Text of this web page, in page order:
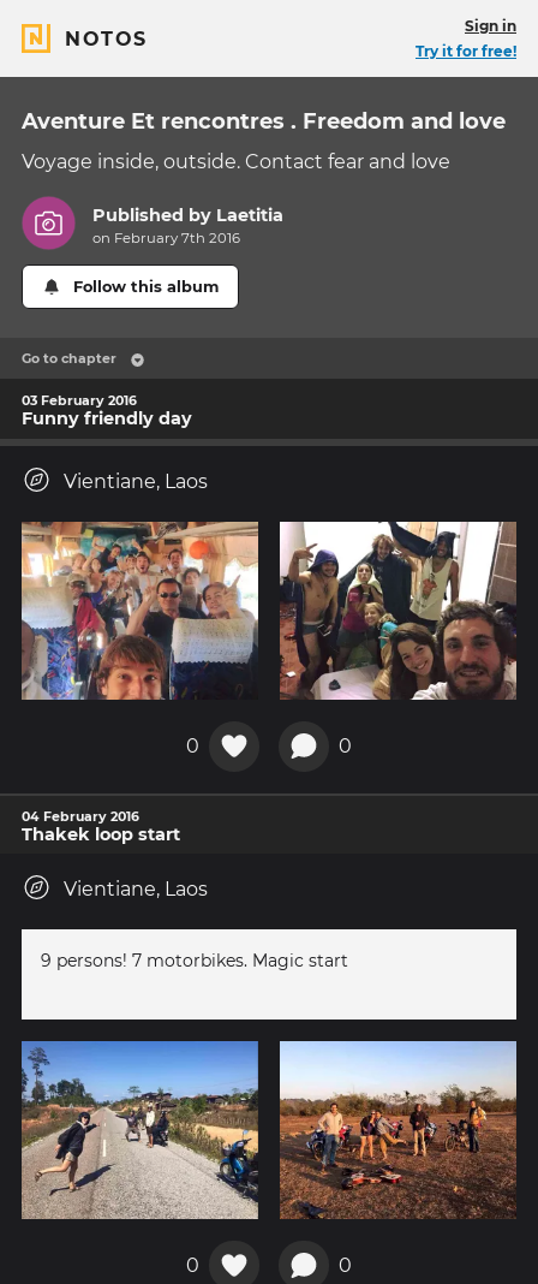
NOTOS
Sign in
Try it for free!
Aventure Et rencontres . Freedom and love
Voyage inside, outside. Contact fear and love
Published by Laetitia
on February 7th 2016
Follow this album
Go to chapter
03 February 2016
Funny friendly day
Vientiane, Laos
0 0
04 February 2016
Thakek loop start
Vientiane, Laos
9 persons! 7 motorbikes. Magic start
0 0